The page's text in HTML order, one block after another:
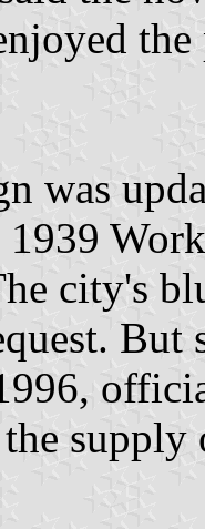
the
was
city's